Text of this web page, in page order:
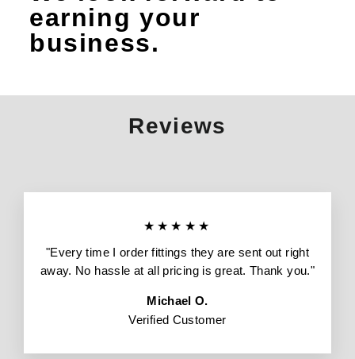
earning your
business.
Reviews
★★★★★
"Every time I order fittings they are sent out right
away. No hassle at all pricing is great. Thank you."
Michael O.
Verified Customer